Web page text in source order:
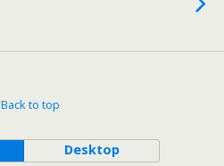
Back to top
Desktop